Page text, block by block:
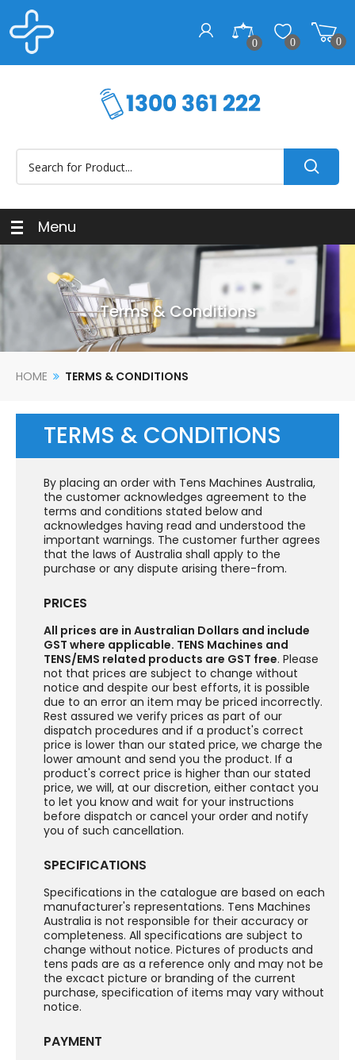
0 0 0
Menu
Terms & Conditions
HOME TERMS & CONDITIONS
TERMS & CONDITIONS
By placing an order with Tens Machines Australia,
the customer acknowledges agreement to the
terms and conditions stated below and
acknowledges having read and understood the
important warnings. The customer further agrees
that the laws of Australia shall apply to the
purchase or any dispute arising there-from.
PRICES
All prices are in Australian Dollars and include
GST where applicable. TENS Machines and
TENS/EMS related products are GST free. Please
not that prices are subject to change without
notice and despite our best efforts, it is possible
due to an error an item may be priced incorrectly.
Rest assured we verify prices as part of our
dispatch procedures and if a product's correct
price is lower than our stated price, we charge the
lower amount and send you the product. If a
product's correct price is higher than our stated
price, we will, at our discretion, either contact you
to let you know and wait for your instructions
before dispatch or cancel your order and notify
you of such cancellation.
SPECIFICATIONS
Specifications in the catalogue are based on each
manufacturer's representations. Tens Machines
Australia is not responsible for their accuracy or
completeness. All specifications are subject to
change without notice. Pictures of products and
tens pads are as a reference only and may not be
the excact picture or branding of the current
purchase, specification of items may vary without
notice.
PAYMENT